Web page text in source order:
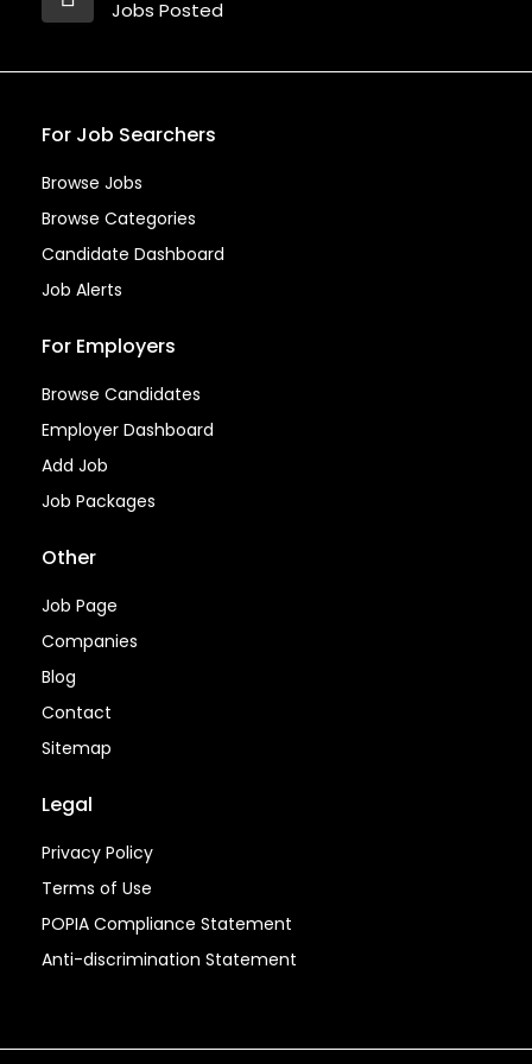
Jobs Posted
For Job Searchers
Browse Jobs
Browse Categories
Candidate Dashboard
Job Alerts
For Employers
Browse Candidates
Employer Dashboard
Add Job
Job Packages
Other
Job Page
Companies
Blog
Contact
Sitemap
Legal
Privacy Policy
Terms of Use
POPIA Compliance Statement
Anti-discrimination Statement